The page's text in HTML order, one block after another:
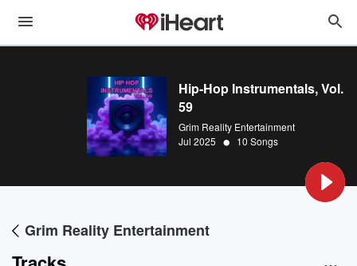
Hip-Hop Instrumentals, Vol.
59
Grim Reality Entertainment
Jul 2025 • 10 Songs
Grim Reality Entertainment